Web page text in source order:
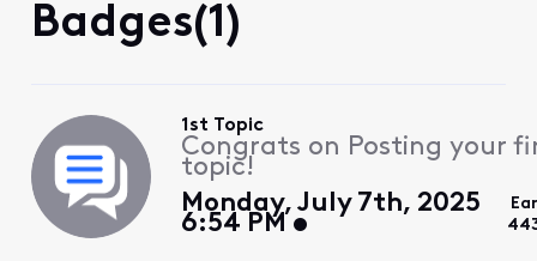
Badges(1)
1st Topic
Congrats on Posting your
topic!
Monday, July 7th, 2025
6:54 PM